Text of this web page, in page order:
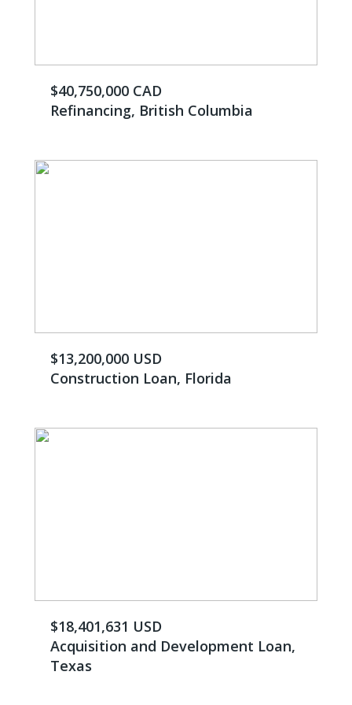
$40,750,000 CAD
Refinancing, British Columbia
$13,200,000 USD
Construction Loan, Florida
$18,401,631 USD
Acquisition and Development Loan,
Texas